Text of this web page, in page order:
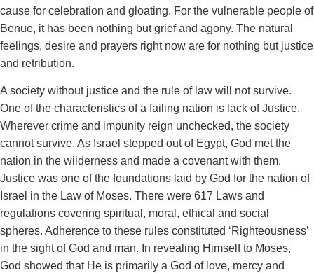
cause for celebration and gloating. For the vulnerable people of
Benue, it has been nothing but grief and agony. The natural
feelings, desire and prayers right now are for nothing but justice
and retribution.
A society without justice and the rule of law will not survive.
One of the characteristics of a failing nation is lack of Justice.
Wherever crime and impunity reign unchecked, the society
cannot survive. As Israel stepped out of Egypt, God met the
nation in the wilderness and made a covenant with them.
Justice was one of the foundations laid by God for the nation of
Israel in the Law of Moses. There were 617 Laws and
regulations covering spiritual, moral, ethical and social
spheres. Adherence to these rules constituted ‘Righteousness’
in the sight of God and man. In revealing Himself to Moses,
God showed that He is primarily a God of love, mercy and